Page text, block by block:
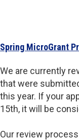
Spring MicroGrant
We are currently
that were
this year. If your
15th, it will be
Our review